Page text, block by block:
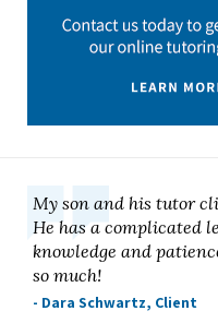
My son and his tutor
He has a complicated
knowledge and
so much!
- Dara Schwartz, Client